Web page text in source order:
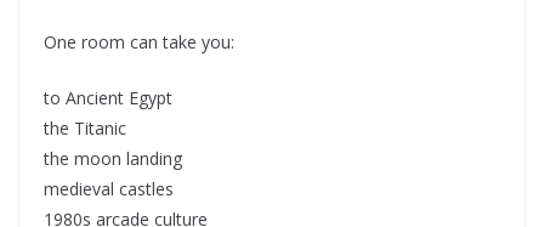
One room can take you:
to Ancient Egypt
the Titanic
the moon landing
medieval castles
1980s arcade culture